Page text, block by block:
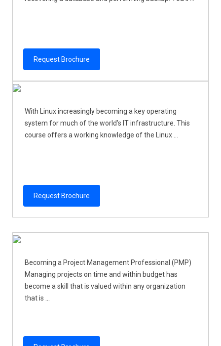
Request Brochure
With Linux increasingly becoming a key operating
system for much of the world’s IT infrastructure. This
course offers a working knowledge of the Linux ...
Request Brochure
Becoming a Project Management Professional (PMP)
Managing projects on time and within budget has
become a skill that is valued within any organization
that is ...